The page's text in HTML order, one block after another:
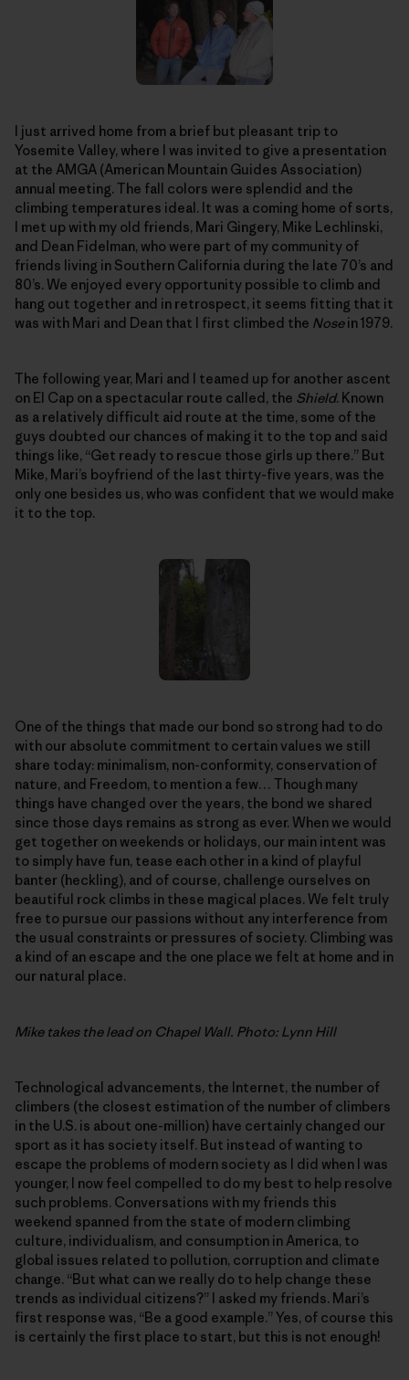
I just arrived home from a brief but pleasant trip to
Yosemite Valley, where I was invited to give a presentation
at the AMGA (American Mountain Guides Association)
annual meeting. The fall colors were splendid and the
climbing temperatures ideal. It was a coming home of sorts,
I met up with my old friends, Mari Gingery, Mike Lechlinski,
and Dean Fidelman, who were part of my community of
friends living in Southern California during the late 70’s and
80’s. We enjoyed every opportunity possible to climb and
hang out together and in retrospect, it seems fitting that it
was with Mari and Dean that I first climbed the Nosein 1979.
The following year, Mari and I teamed up for another ascent
on El Cap on a spectacular route called, the Shield. Known
as a relatively difficult aid route at the time, some of the
guys doubted our chances of making it to the top and said
things like, “Get ready to rescue those girls up there.” But
Mike, Mari’s boyfriend of the last thirty-five years, was the
only one besides us, who was confident that we would make
it to the top.
One of the things that made our bond so strong had to do
with our absolute commitment to certain values we still
share today: minimalism, non-conformity, conservation of
nature, and Freedom, to mention a few… Though many
things have changed over the years, the bond we shared
since those days remains as strong as ever. When we would
get together on weekends or holidays, our main intent was
to simply have fun, tease each other in a kind of playful
banter (heckling), and of course, challenge ourselves on
beautiful rock climbs in these magical places. We felt truly
free to pursue our passions without any interference from
the usual constraints or pressures of society. Climbing was
a kind of an escape and the one place we felt at home and in
our natural place.
Mike takes the lead on Chapel Wall. Photo: Lynn Hill
Technological advancements, the Internet, the number of
climbers (the closest estimation of the number of climbers
in the U.S. is about one-million) have certainly changed our
sport as it has society itself. But instead of wanting to
escape the problems of modern society as I did when I was
younger, I now feel compelled to do my best to help resolve
such problems. Conversations with my friends this
weekend spanned from the state of modern climbing
culture, individualism, and consumption in America, to
global issues related to pollution, corruption and climate
change. “But what can we really do to help change these
trends as individual citizens?” I asked my friends. Mari’s
first response was, “Be a good example.” Yes, of course this
is certainly the first place to start, but this is not enough!